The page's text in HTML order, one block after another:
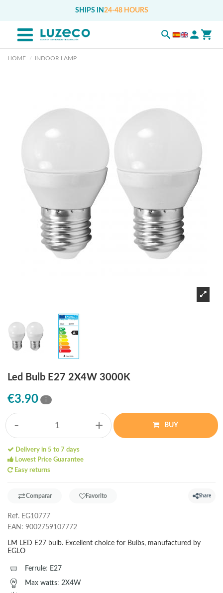
SHIPS IN 24-48 HOURS
HOME INDOOR LAMP
Led Bulb E27 2X4W 3000K
€3.90 i
- + BUY
Delivery in 5 to 7 days
Lowest Price Guarantee
Easy returns
Comparar Favorito Share
Ref. EG10777
EAN: 9002759107772
LM LED E27 bulb. Excellent choice for Bulbs, manufactured by
EGLO
Ferrule: E27
Max watts: 2X4W